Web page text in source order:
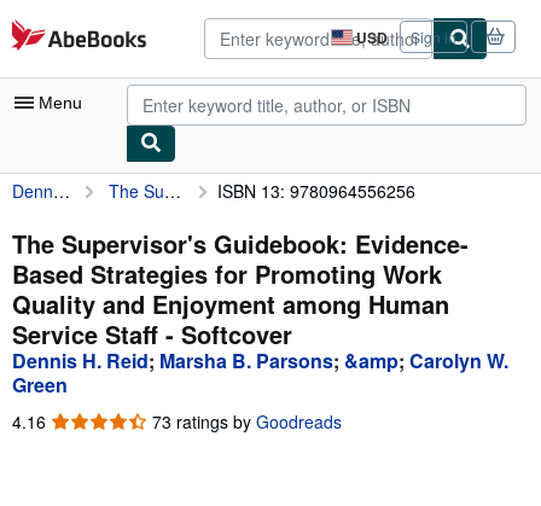
Skip to main content
AbeBooks.com USD
Site
shopping
preferences
Sign in
Menu
My Account
My Purchases
Advanced Search
Browse Collections
Rare Books
Dennis H. Reid The Supervisor's Guidebook: Evidence-Based Strategies for Promoting Work Quality and Enjoyment among Human Service Staff ISBN 13: 9780964556256
The Supervisor's Guidebook: Evidence-
Based Strategies for Promoting Work
Quality and Enjoyment among Human
Service Staff - Softcover
Dennis H. Reid; Marsha B. Parsons; &amp; Carolyn W.
Green
4.16 4.16
73 ratings by Goodreads